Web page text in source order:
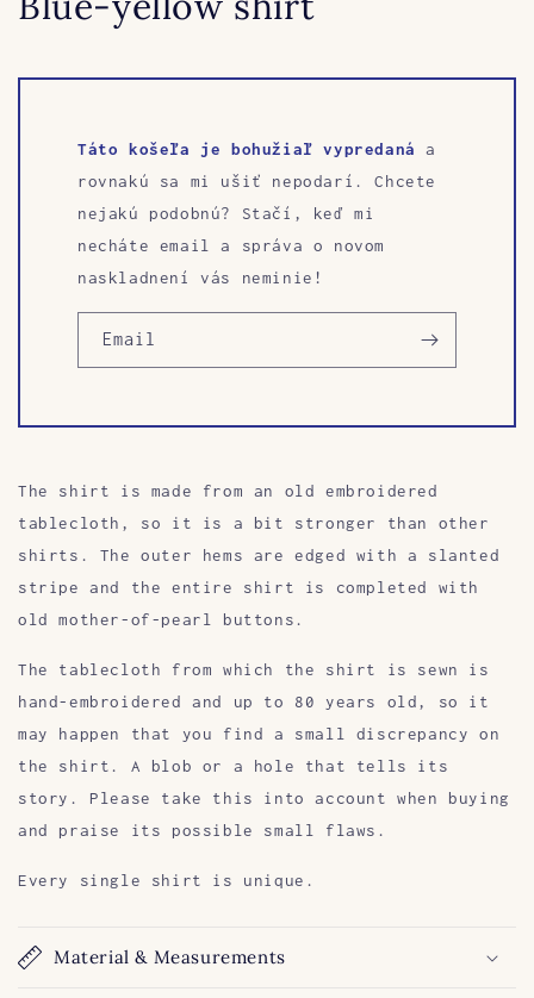
Táto košeľa je bohužiaľ vypredaná
a
rovnakú sa mi ušiť nepodarí. Chcete
nejakú podobnú? Stačí, keď mi
necháte email a správa o novom
naskladnení vás neminie!
Email
The shirt is made from an old embroidered
tablecloth, so it is a bit stronger than other
shirts. The outer hems are edged with a slanted
stripe and the entire shirt is completed with
old mother-of-pearl buttons.
The tablecloth from which the shirt is sewn is
hand-embroidered and up to 80 years old, so it
may happen that you find a small discrepancy on
the shirt. A blob or a hole that tells its
story. Please take this into account when buying
and praise its possible small flaws.
Every single shirt is unique.
Material & Measurements